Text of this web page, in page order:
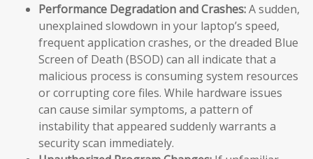
Performance Degradation and Crashes:A sudden,
unexplained slowdown in your laptop’s speed,
frequent application crashes, or the dreaded Blue
Screen of Death (BSOD) can all indicate that a
malicious process is consuming system resources
or corrupting core files. While hardware issues
can cause similar symptoms, a pattern of
instability that appeared suddenly warrants a
security scan immediately.